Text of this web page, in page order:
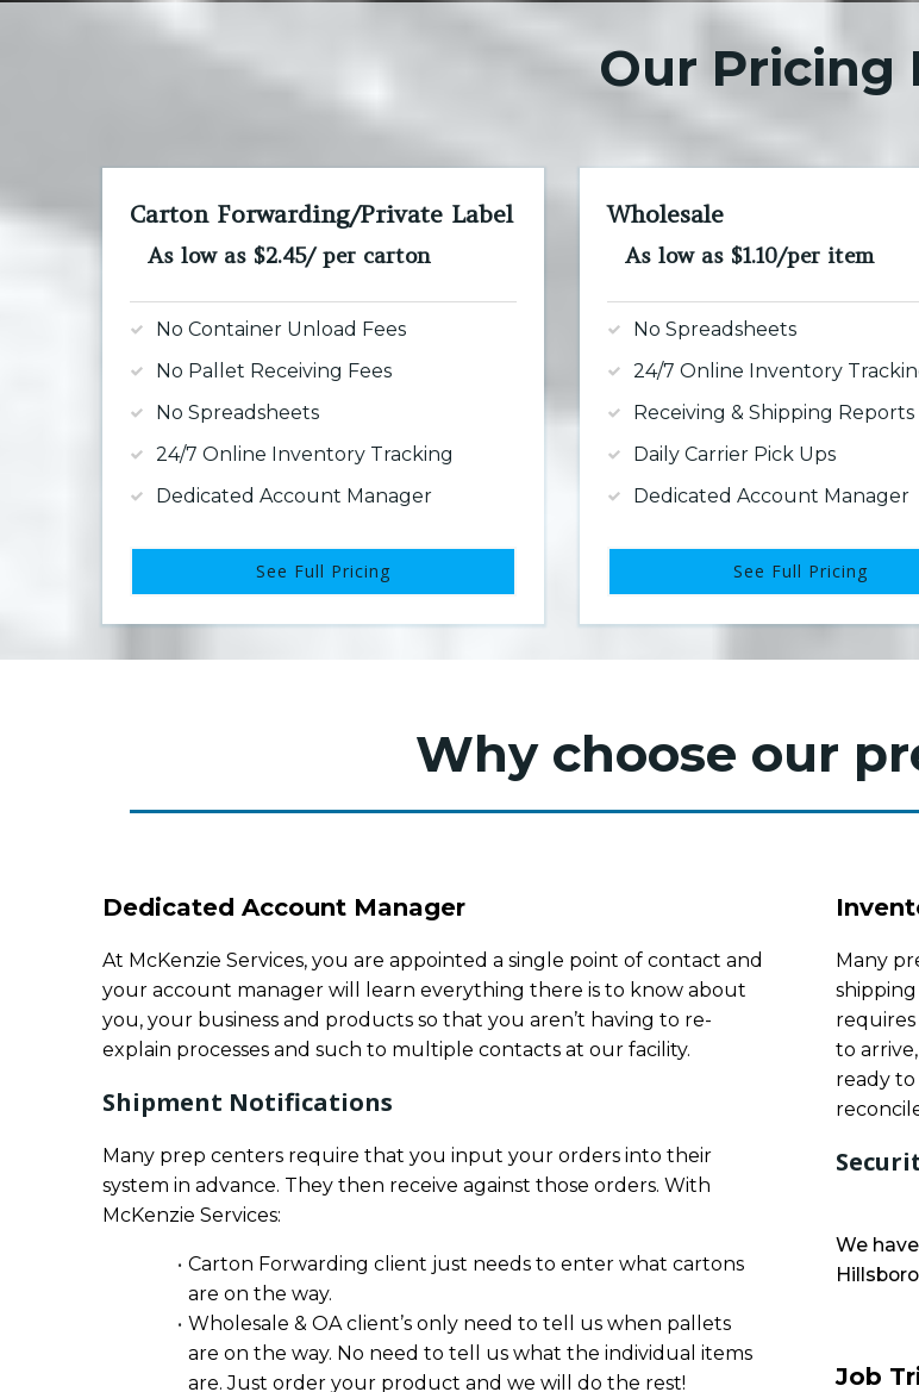
Our Pricing
Carton Forwarding/Private Label
As low as $2.45/ per carton
No Container Unload Fees
No Pallet Receiving Fees
No Spreadsheets
24/7 Online Inventory Tracking
Dedicated Account Manager
See Full Pricing
Wholesale
As low as $1.10/per item
No Spreadsheets
24/7 Online Inventory
Receiving & Shipping Reports
Daily Carrier Pick Ups
Dedicated Account Manager
See Full Pricing
Why choose our
Dedicated Account Manager
At McKenzie Services, you are appointed a single point of contact and
your account manager will learn everything there is to know about
you, your business and products so that you aren’t having to re-
explain processes and such to multiple contacts at our facility.
Shipment Notifications
Many prep centers require that you input your orders into their
system in advance. They then receive against those orders. With
McKenzie Services:
Carton Forwarding client just needs to enter what cartons
are on the way.
Wholesale & OA client’s only need to tell us when pallets
are on the way. No need to tell us what the individual items
are. Just order your product and we will do the rest!
Many
shipping
to
ready to
We
Job